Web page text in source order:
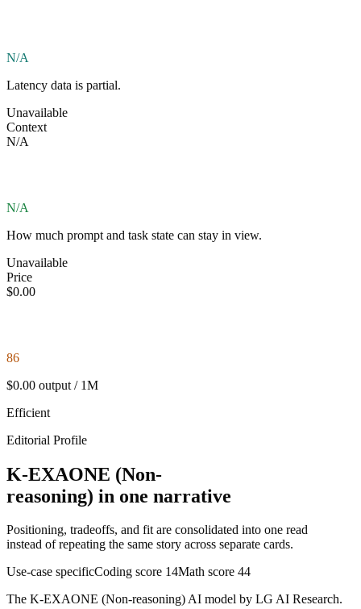
N/A
Latency data is partial.
Unavailable
Context
N/A
N/A
How much prompt and task state can stay in view.
Unavailable
Price
$0.00
86
$0.00 output / 1M
Efficient
Editorial Profile
K-EXAONE (Non-
reasoning) in one narrative
Positioning, tradeoffs, and fit are consolidated into one read
instead of repeating the same story across separate cards.
Use-case specificCoding score 14Math score 44
The K-EXAONE (Non-reasoning) AI model by LG AI Research.